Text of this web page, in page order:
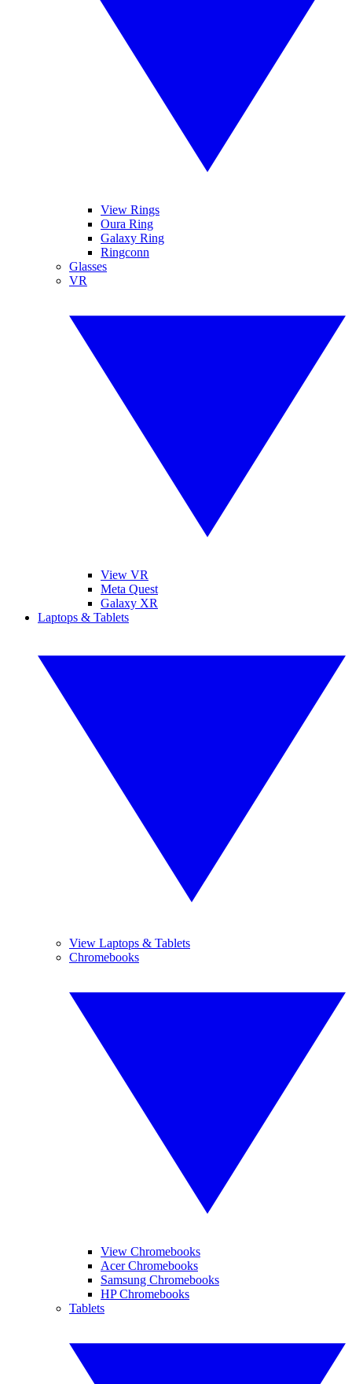
View Rings
Oura Ring
Galaxy Ring
Ringconn
Glasses
VR
View VR
Meta Quest
Galaxy XR
Laptops & Tablets
View Laptops & Tablets
Chromebooks
View Chromebooks
Acer Chromebooks
Samsung Chromebooks
HP Chromebooks
Tablets